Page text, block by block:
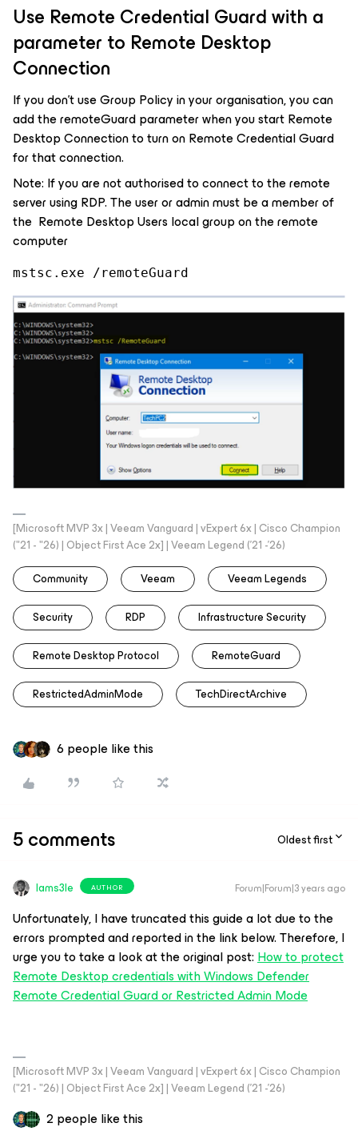
Use Remote Credential Guard with a
parameter to Remote Desktop
Connection
If you don’t use Group Policy in your organisation, you can
add the remoteGuard parameter when you start Remote
Desktop Connection to turn on Remote Credential Guard
for that connection.
Note: If you are not authorised to connect to the remote
server using RDP. The user or admin must be a member of
the Remote Desktop Users local group on the remote
computer
mstsc.exe /remoteGuard
[Microsoft MVP 3x | Veeam Vanguard | vExpert 6x | Cisco Champion
("21 - "26) | Object First Ace 2x] | Veeam Legend ('21 -'26)
Community
Veeam Veeam Legends
Security RDP Infrastructure Security
Remote Desktop Protocol RemoteGuard
RestrictedAdminMode TechDirectArchive
6 people like this
5 comments Oldest first
Iams3le AUTHOR Forum|Forum|3 years ago
Unfortunately, I have truncated this guide a lot due to the
errors prompted and reported in the link below. Therefore, I
urge you to take a look at the original post:How to protect
Remote Desktop credentials with Windows Defender
Remote Credential Guard or Restricted Admin Mode
[Microsoft MVP 3x | Veeam Vanguard | vExpert 6x | Cisco Champion
("21 - "26) | Object First Ace 2x] | Veeam Legend ('21 -'26)
2 people like this